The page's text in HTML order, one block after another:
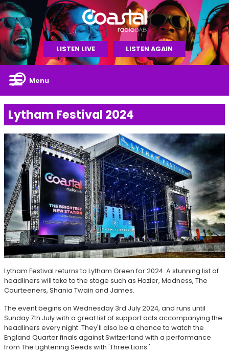
LISTEN LIVE LISTEN AGAIN
Menu
Lytham Festival 2024
Lytham Festival returns to Lytham Green for 2024. A stunning list of
headliners will take to the stage such as Hozier, Madness, The
Courteeners, Shania Twain and James.
The event begins on Wednesday 3rd July 2024, and runs until
Sunday 7th July with a great list of support acts accompanying the
headliners every night. They'll also be a chance to watch the
England Quarter finals against Switzerland with a performance
from The Lightening Seeds with 'Three Lions.'